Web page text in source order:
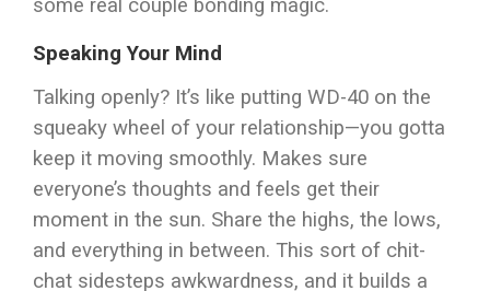
some real couple bonding magic.
Speaking Your Mind
Talking openly? It’s like putting WD-40 on the
squeaky wheel of your relationship—you gotta
keep it moving smoothly. Makes sure
everyone’s thoughts and feels get their
moment in the sun. Share the highs, the lows,
and everything in between. This sort of chit-
chat sidesteps awkwardness, and it builds a